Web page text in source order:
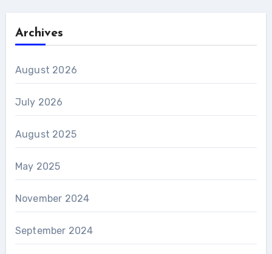
Archives
August 2026
July 2026
August 2025
May 2025
November 2024
September 2024